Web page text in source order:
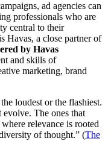
ad agencies can
professionals who are
central to their
Havas, a close partner of
by Havas
and skills of
marketing, brand
loudest or the flashiest.
evolve. The ones that
relevance is rooted
of thought.” (The